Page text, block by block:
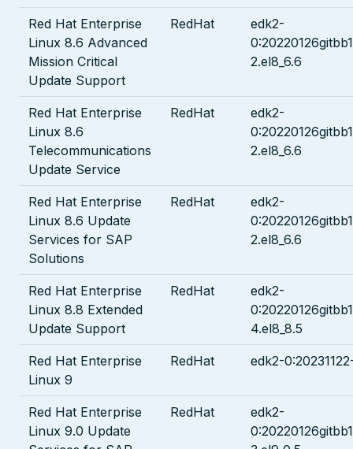
Red Hat Enterprise
Linux 8.6 Advanced
Mission Critical
Update Support
RedHat
edk2-
2.el8_6.6
Red Hat Enterprise
Linux 8.6
Telecommunications
Update Service
RedHat
edk2-
2.el8_6.6
Red Hat Enterprise
Linux 8.6 Update
Services for SAP
Solutions
RedHat
edk2-
2.el8_6.6
Red Hat Enterprise
Linux 8.8 Extended
Update Support
RedHat
edk2-
4.el8_8.5
Red Hat Enterprise
Linux 9
RedHat edk2-
Red Hat Enterprise
Linux 9.0 Update
RedHat
edk2-